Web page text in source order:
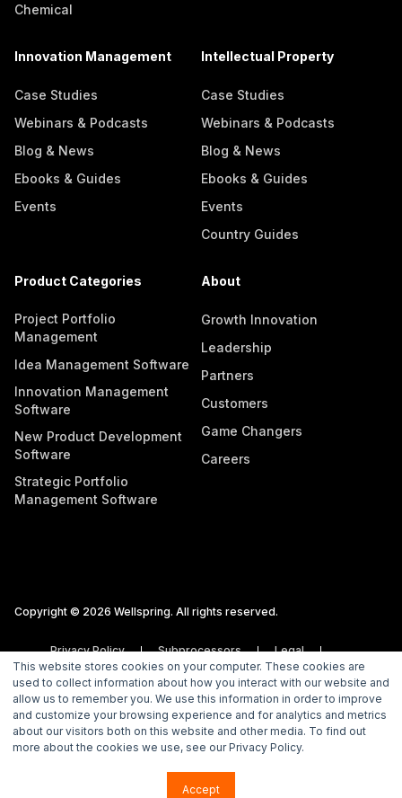
This website stores cookies on your computer. These cookies are
used to collect information about how you interact with our website and
allow us to remember you. We use this information in order to improve
and customize your browsing experience and for analytics and metrics
about our visitors both on this website and other media. To find out
more about the cookies we use, see our Privacy Policy.
Accept
Chemical
Innovation Management
Case Studies
Webinars & Podcasts
Blog & News
Ebooks & Guides
Events
Intellectual Property
Case Studies
Webinars & Podcasts
Blog & News
Ebooks & Guides
Events
Country Guides
Product Categories
Project Portfolio
Management
Idea Management Software
Innovation Management
Software
New Product Development
Software
Strategic Portfolio
Management Software
About
Growth Innovation
Leadership
Partners
Customers
Game Changers
Careers
Copyright © 2026 Wellspring. All rights reserved.
Privacy Policy Subprocessors
Legal
Vulnerability Disclosure Policy